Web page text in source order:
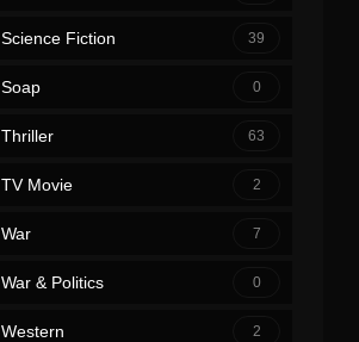
2021
Science Fiction 39
Soap 0
Thriller 63
TV Movie 2
War 7
War & Politics 0
Western 2